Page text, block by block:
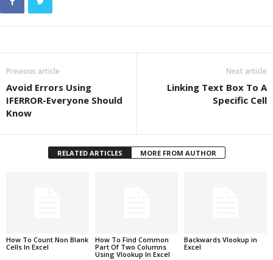
Previous article
Avoid Errors Using
IFERROR-Everyone Should
Know
Next article
Linking Text Box To A
Specific Cell
RELATED ARTICLES MORE FROM AUTHOR
How To Count Non Blank
Cells In Excel
How To Find Common
Part Of Two Columns
Using Vlookup In Excel
Backwards Vlookup in
Excel